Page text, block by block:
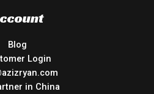
Blog
Login
in China